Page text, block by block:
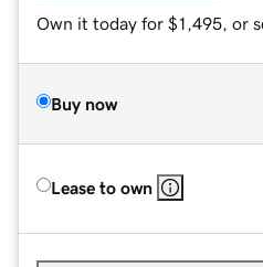
Own it today for $1,495, or
Buy now
Lease to own